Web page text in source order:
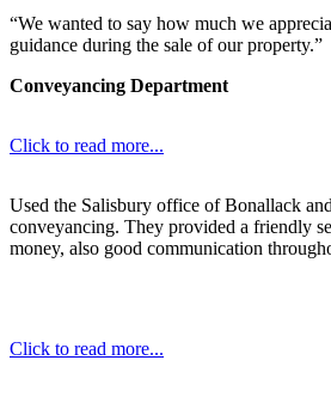
“We wanted to say how much we
guidance during the sale of our property.”
Conveyancing Department
Click to read more...
Used the Salisbury office of Bonallack
conveyancing. They provided a friendly
money, also good communication
Click to read more...